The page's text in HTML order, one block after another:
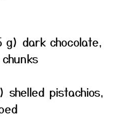
g) dark chocolate,
pistachios,